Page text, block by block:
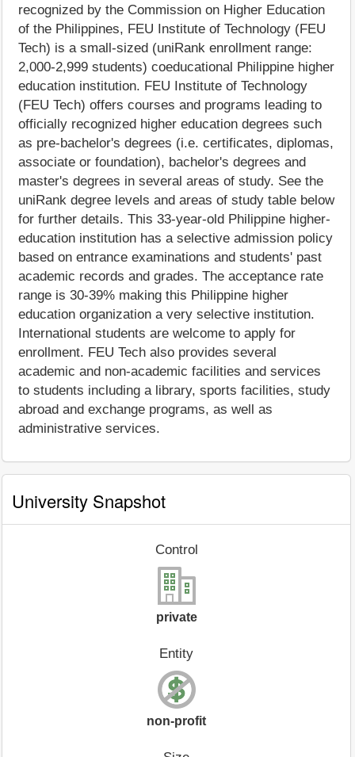
recognized by the Commission on Higher Education
of the Philippines, FEU Institute of Technology (FEU
Tech) is a small-sized (uniRank enrollment range:
2,000-2,999 students) coeducational Philippine higher
education institution. FEU Institute of Technology
(FEU Tech) offers courses and programs leading to
officially recognized higher education degrees such
as pre-bachelor's degrees (i.e. certificates, diplomas,
associate or foundation), bachelor's degrees and
master's degrees in several areas of study. See the
uniRank degree levels and areas of study table below
for further details. This 33-year-old Philippine higher-
education institution has a selective admission policy
based on entrance examinations and students' past
academic records and grades. The acceptance rate
range is 30-39% making this Philippine higher
education organization a very selective institution.
International students are welcome to apply for
enrollment. FEU Tech also provides several
academic and non-academic facilities and services
to students including a library, sports facilities, study
abroad and exchange programs, as well as
administrative services.
University Snapshot
Control
private
Entity
non-profit